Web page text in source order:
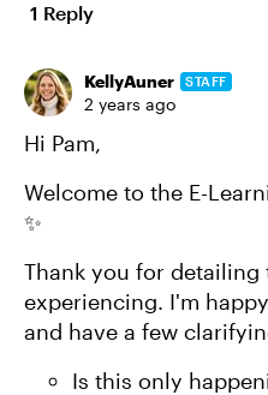
1 Reply
KellyAuner STAFF
2 years ago
Hi Pam,
Welcome to the E-
✨
Thank you for
experiencing. I'm
and have a few
Is this only